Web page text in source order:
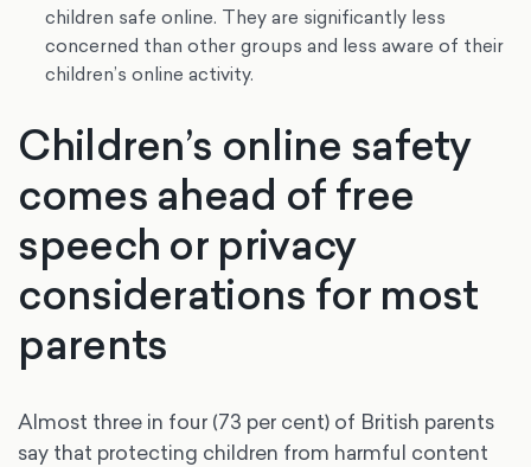
children safe online. They are significantly less
concerned than other groups and less aware of their
children’s online activity.
Children’s online safety
comes ahead of free
speech or privacy
considerations for most
parents
Almost three in four (73 per cent) of British parents
say that protecting children from harmful content